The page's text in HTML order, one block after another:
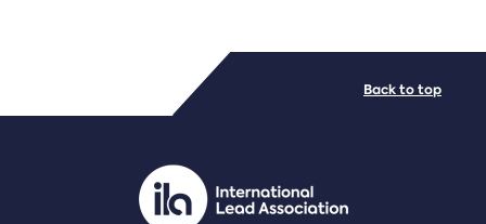
PDF/document
Back to top